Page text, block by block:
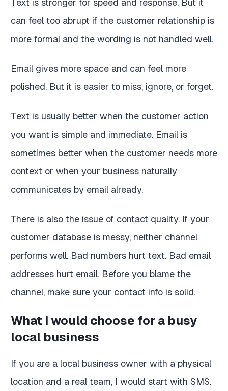
can feel too abrupt if the customer relationship is
more formal and the wording is not handled well.
Email gives more space and can feel more
polished. But it is easier to miss, ignore, or forget.
Text is usually better when the customer action
you want is simple and immediate. Email is
sometimes better when the customer needs more
context or when your business naturally
communicates by email already.
There is also the issue of contact quality. If your
customer database is messy, neither channel
performs well. Bad numbers hurt text. Bad email
addresses hurt email. Before you blame the
channel, make sure your contact info is solid.
What I would choose for a busy
local business
If you are a local business owner with a physical
location and a real team, I would start with SMS.